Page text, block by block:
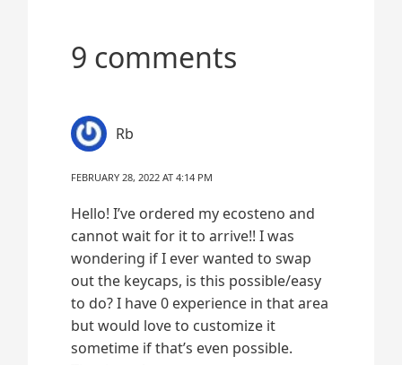
9 comments
Rb
FEBRUARY 28, 2022 AT 4:14 PM
Hello! I’ve ordered my ecosteno and
cannot wait for it to arrive!! I was
wondering if I ever wanted to swap
out the keycaps, is this possible/easy
to do? I have 0 experience in that area
but would love to customize it
sometime if that’s even possible.